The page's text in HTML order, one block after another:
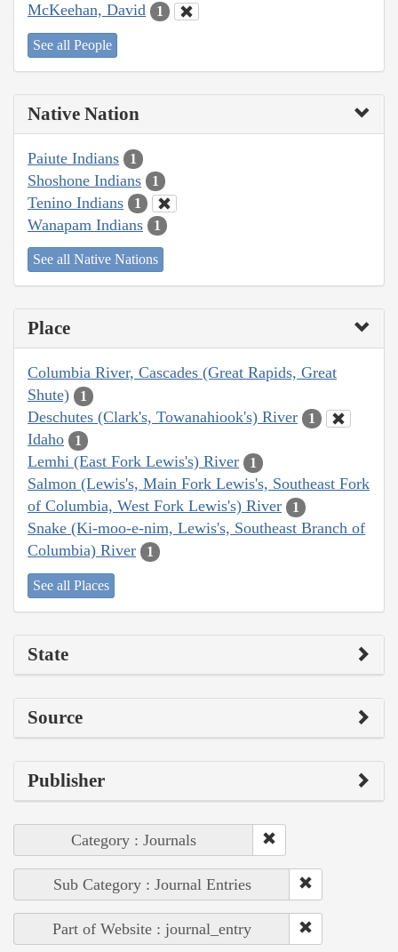
McKeehan, David 1
See all People
Native Nation
Paiute Indians 1
Shoshone Indians 1
Tenino Indians 1
Wanapam Indians 1
See all Native Nations
Place
Columbia River, Cascades (Great Rapids, Great
Shute)
1
Deschutes (Clark's, Towanahiook's) River 1
Idaho 1
Lemhi (East Fork Lewis's) River 1
Salmon (Lewis's, Main Fork Lewis's, Southeast Fork
of Columbia, West Fork Lewis's) River
1
Snake (Ki-moo-e-nim, Lewis's, Southeast Branch of
Columbia) River
1
See all Places
State
Source
Publisher
Category : Journals
Sub Category : Journal Entries
Part of Website : journal_entry